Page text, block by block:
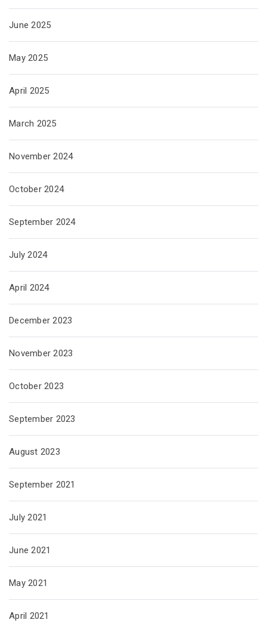
June 2025
May 2025
April 2025
March 2025
November 2024
October 2024
September 2024
July 2024
April 2024
December 2023
November 2023
October 2023
September 2023
August 2023
September 2021
July 2021
June 2021
May 2021
April 2021